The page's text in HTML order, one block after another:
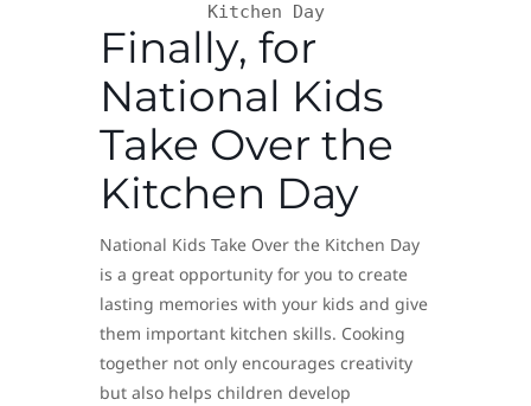
Kitchen Day
Finally, for
National Kids
Take Over the
Kitchen Day
National Kids Take Over the Kitchen Day
is a great opportunity for you to create
lasting memories with your kids and give
them important kitchen skills. Cooking
together not only encourages creativity
but also helps children develop